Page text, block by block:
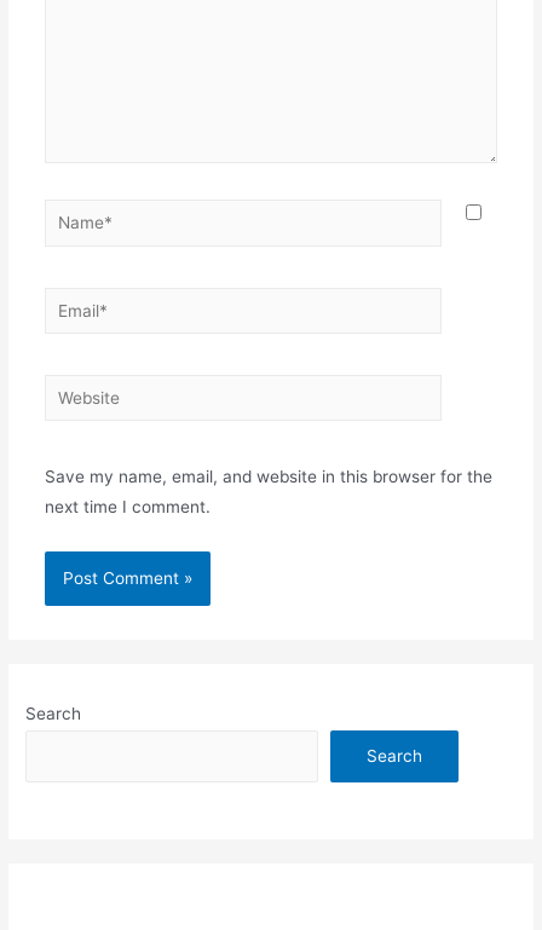
Name*
Email*
Website
Save my name, email, and website in this browser for the
next time I comment.
Search
Search